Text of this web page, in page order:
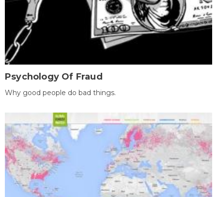
Psychology Of Fraud
Why good people do bad things.